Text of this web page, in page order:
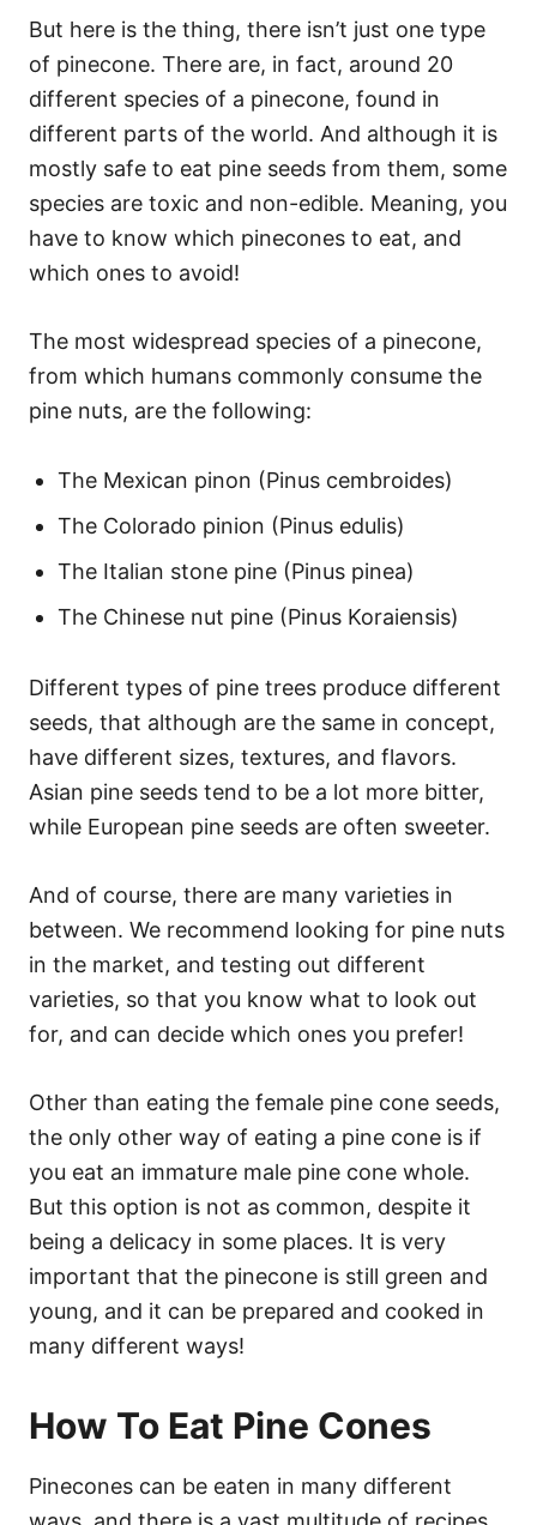
But here is the thing, there isn’t just one type
of pinecone. There are, in fact, around 20
different species of a pinecone, found in
different parts of the world. And although it is
mostly safe to eat pine seeds from them, some
species are toxic and non-edible. Meaning, you
have to know which pinecones to eat, and
which ones to avoid!
The most widespread species of a pinecone,
from which humans commonly consume the
pine nuts, are the following:
The Mexican pinon (Pinus cembroides)
The Colorado pinion (Pinus edulis)
The Italian stone pine (Pinus pinea)
The Chinese nut pine (Pinus Koraiensis)
Different types of pine trees produce different
seeds, that although are the same in concept,
have different sizes, textures, and flavors.
Asian pine seeds tend to be a lot more bitter,
while European pine seeds are often sweeter.
And of course, there are many varieties in
between. We recommend looking for pine nuts
in the market, and testing out different
varieties, so that you know what to look out
for, and can decide which ones you prefer!
Other than eating the female pine cone seeds,
the only other way of eating a pine cone is if
you eat an immature male pine cone whole.
But this option is not as common, despite it
being a delicacy in some places. It is very
important that the pinecone is still green and
young, and it can be prepared and cooked in
many different ways!
How To Eat Pine Cones
Pinecones can be eaten in many different